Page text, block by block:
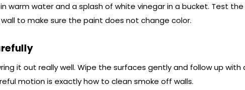
warm water and a splash of white vinegar in a bucket. Test the
to make sure the paint does not change color.
it out really well. Wipe the surfaces gently and follow up with
motion is exactly how to clean smoke off walls.